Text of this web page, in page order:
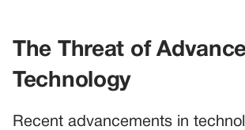
The Threat of
Technology
Recent advancements in